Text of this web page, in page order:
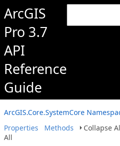
ArcGIS
Pro 3.7
API
Reference
Guide
ArcGIS.Core.SystemCore
Properties
Methods Collapse
All